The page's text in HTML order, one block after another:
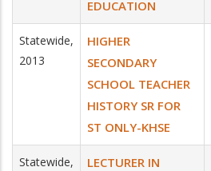
EDUCATION
Statewide,
2013
HIGHER
SECONDARY
SCHOOL TEACHER
HISTORY SR FOR
ST ONLY-KHSE
Statewide,
LECTURER IN